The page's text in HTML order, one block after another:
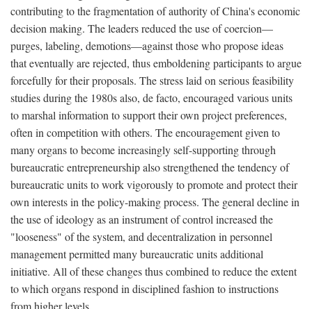
contributing to the fragmentation of authority of China's economic
decision making. The leaders reduced the use of coercion—
purges, labeling, demotions—against those who propose ideas
that eventually are rejected, thus emboldening participants to argue
forcefully for their proposals. The stress laid on serious feasibility
studies during the 1980s also, de facto, encouraged various units
to marshal information to support their own project preferences,
often in competition with others. The encouragement given to
many organs to become increasingly self-supporting through
bureaucratic entrepreneurship also strengthened the tendency of
bureaucratic units to work vigorously to promote and protect their
own interests in the policy-making process. The general decline in
the use of ideology as an instrument of control increased the
"looseness" of the system, and decentralization in personnel
management permitted many bureaucratic units additional
initiative. All of these changes thus combined to reduce the extent
to which organs respond in disciplined fashion to instructions
from higher levels.